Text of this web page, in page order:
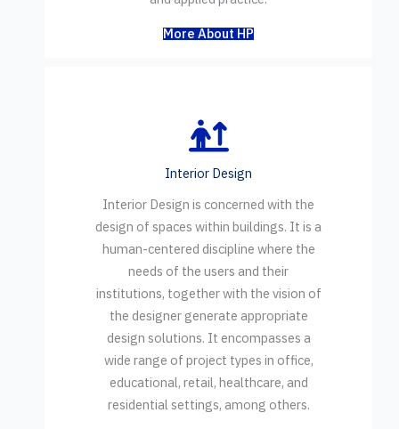
More About HP
Interior Design
Interior Design is concerned with the
design of spaces within buildings. It is a
human-centered discipline where the
needs of the users and their
institutions, together with the vision of
the designer generate appropriate
design solutions. It encompasses a
wide range of project types in office,
educational, retail, healthcare, and
residential settings, among others.